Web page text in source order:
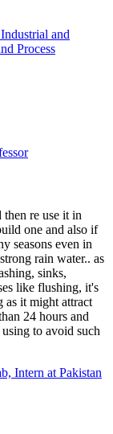
and
Process
re use it in
one and also if
seasons even in
rain water.. as
sinks,
like flushing, it's
as it might attract
24 hours and
to avoid such
Intern at Pakistan